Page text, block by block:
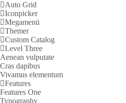
Auto Grid
Iconpicker
Megamenü
Themer
Custom Catalog
Level Three
Aenean vulputate
Cras dapibus
Vivamus elementum
Features
Features One
Typography